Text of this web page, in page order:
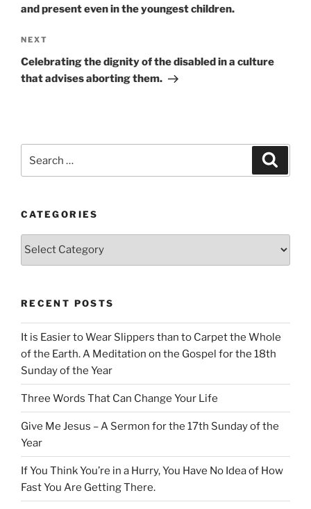
and present even in the youngest children.
Next
Post
NEXT
Celebrating the dignity of the disabled in a culture
that advises aborting them.
CATEGORIES
Categories
RECENT POSTS
It is Easier to Wear Slippers than to Carpet the Whole
of the Earth. A Meditation on the Gospel for the 18th
Sunday of the Year
Three Words That Can Change Your Life
Give Me Jesus – A Sermon for the 17th Sunday of the
Year
If You Think You’re in a Hurry, You Have No Idea of How
Fast You Are Getting There.